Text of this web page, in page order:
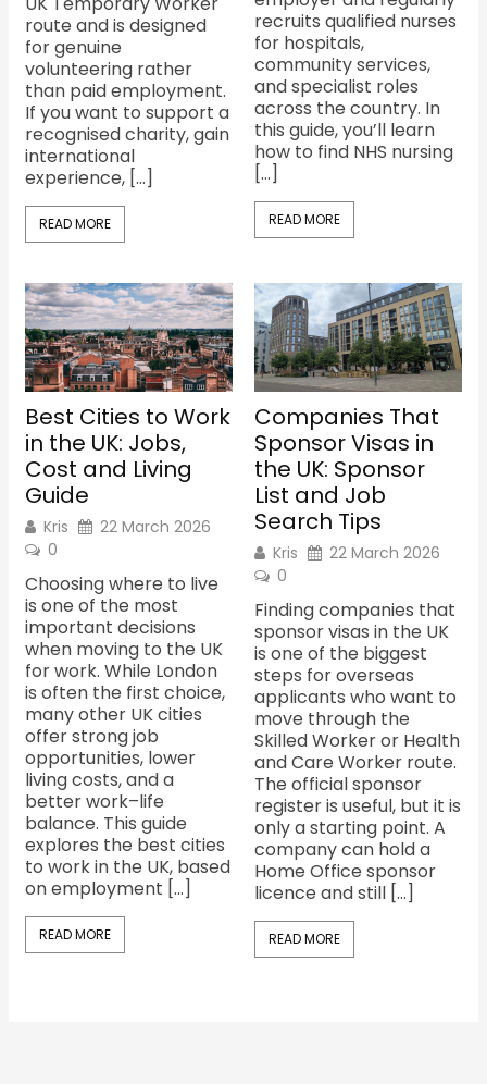
route and is designed
for genuine
volunteering rather
than paid employment.
If you want to support a
recognised charity, gain
international
experience, […]
READ MORE
recruits qualified nurses
for hospitals,
community services,
and specialist roles
across the country. In
this guide, you’ll learn
how to find NHS nursing
[…]
READ MORE
Best Cities to Work
in the UK: Jobs,
Cost and Living
Guide
Kris
22 March 2026
0
Choosing where to live
is one of the most
important decisions
when moving to the UK
for work. While London
is often the first choice,
many other UK cities
offer strong job
opportunities, lower
living costs, and a
better work–life
balance. This guide
explores the best cities
to work in the UK, based
on employment […]
READ MORE
Companies That
Sponsor Visas in
the UK: Sponsor
List and Job
Search Tips
Kris
22 March 2026
0
Finding companies that
sponsor visas in the UK
is one of the biggest
steps for overseas
applicants who want to
move through the
Skilled Worker or Health
and Care Worker route.
The official sponsor
register is useful, but it is
only a starting point. A
company can hold a
Home Office sponsor
licence and still […]
READ MORE